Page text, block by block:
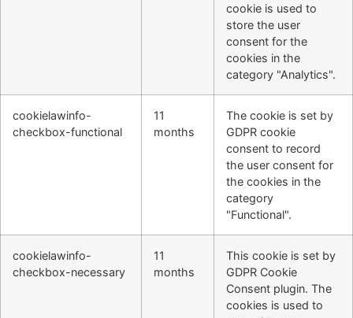
cookie is used to
store the user
consent for the
cookies in the
category "Analytics".
cookielawinfo-
checkbox-functional
11
months
The cookie is set by
GDPR cookie
consent to record
the user consent for
the cookies in the
category
"Functional".
cookielawinfo-
checkbox-necessary
11
months
This cookie is set by
GDPR Cookie
Consent plugin. The
cookies is used to